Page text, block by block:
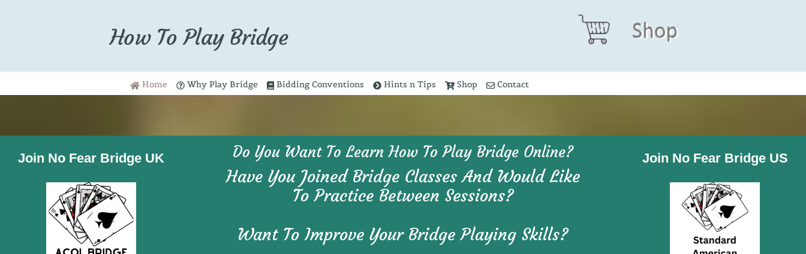
How To Play Bridge
Home Why Play Bridge Bidding Conventions Hints n Tips Shop Contact
Join No Fear Bridge UK Do You Want To Learn How To Play Bridge Online?
Have You Joined Bridge Classes And Would Like
To Practice Between Sessions?
Want To Improve Your Bridge Playing Skills?
Join No Fear Bridge US